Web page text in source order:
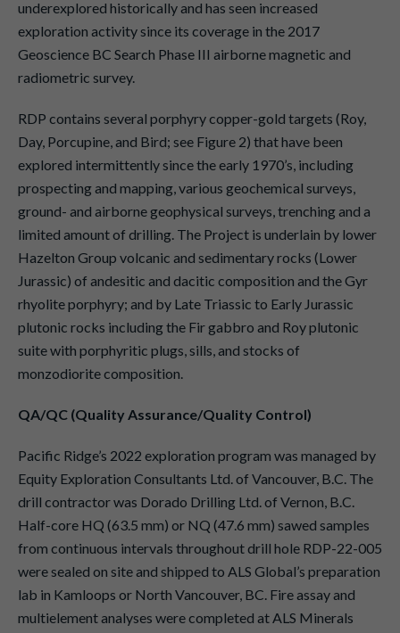
underexplored historically and has seen increased
exploration activity since its coverage in the 2017
Geoscience BC Search Phase III airborne magnetic and
radiometric survey.
RDP contains several porphyry copper-gold targets (Roy,
Day, Porcupine, and Bird; see Figure 2) that have been
explored intermittently since the early 1970’s, including
prospecting and mapping, various geochemical surveys,
ground- and airborne geophysical surveys, trenching and a
limited amount of drilling. The Project is underlain by lower
Hazelton Group volcanic and sedimentary rocks (Lower
Jurassic) of andesitic and dacitic composition and the Gyr
rhyolite porphyry; and by Late Triassic to Early Jurassic
plutonic rocks including the Fir gabbro and Roy plutonic
suite with porphyritic plugs, sills, and stocks of
monzodiorite composition.
QA/QC (Quality Assurance/Quality Control)
Pacific Ridge’s 2022 exploration program was managed by
Equity Exploration Consultants Ltd. of Vancouver, B.C. The
drill contractor was Dorado Drilling Ltd. of Vernon, B.C.
Half-core HQ (63.5 mm) or NQ (47.6 mm) sawed samples
from continuous intervals throughout drill hole RDP-22-005
were sealed on site and shipped to ALS Global’s preparation
lab in Kamloops or North Vancouver, BC. Fire assay and
multielement analyses were completed at ALS Minerals